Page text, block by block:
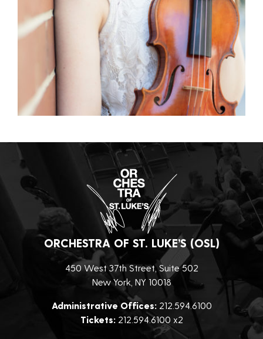
ORCHESTRA OF ST. LUKE’S (OSL)
450 West 37th Street, Suite 502
New York, NY 10018
Administrative Offices:212.594.6100
Tickets:212.594.6100 x2